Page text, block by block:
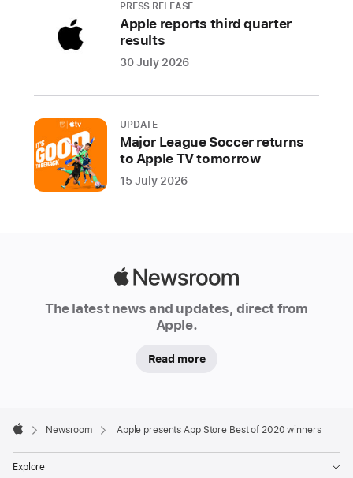
PRESS RELEASE
Apple reports third quarter
results
30 July 2026
UPDATE
Major League Soccer returns
to Apple TV tomorrow
15 July 2026
The latest news and updates, direct from
Apple.
Read more
Footer

Newsroom Apple presents App Store Best of 2020 winners
Explore